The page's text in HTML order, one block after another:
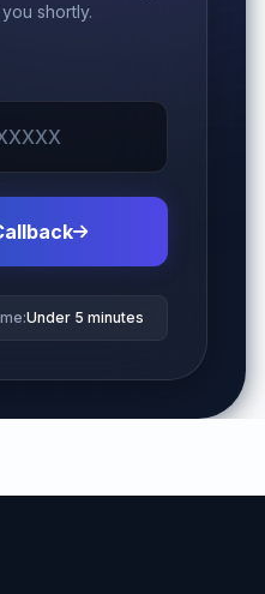
shortly.
Under 5 minutes